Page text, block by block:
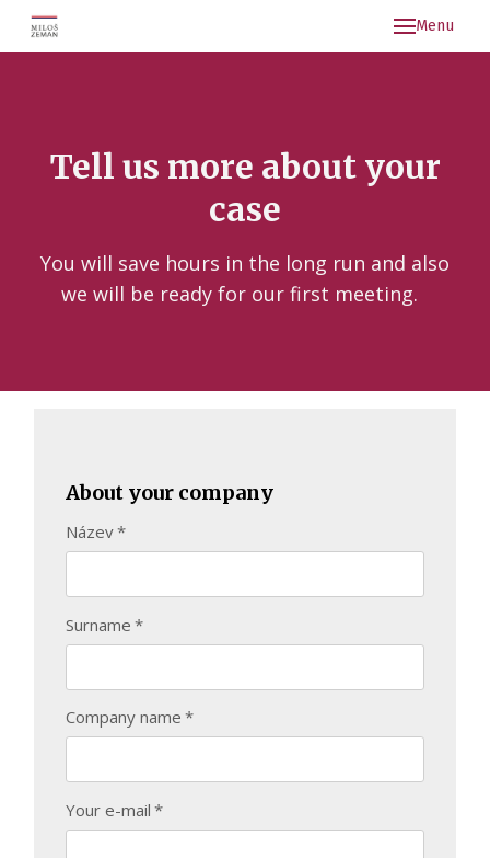
Menu
Tell us more about your
case
You will save hours in the long run and also
we will be ready for our first meeting.
About your company
Název*
Surname *
Company name *
Your e-mail *